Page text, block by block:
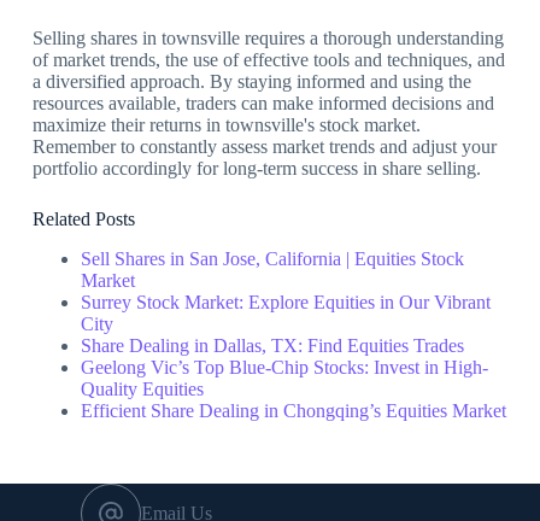
Selling shares in townsville requires a thorough understanding
of market trends, the use of effective tools and techniques, and
a diversified approach. By staying informed and using the
resources available, traders can make informed decisions and
maximize their returns in townsville's stock market.
Remember to constantly assess market trends and adjust your
portfolio accordingly for long-term success in share selling.
Related Posts
Sell Shares in San Jose, California | Equities Stock
Market
Surrey Stock Market: Explore Equities in Our Vibrant
City
Share Dealing in Dallas, TX: Find Equities Trades
Geelong Vic’s Top Blue-Chip Stocks: Invest in High-
Quality Equities
Efficient Share Dealing in Chongqing’s Equities Market
Email Us